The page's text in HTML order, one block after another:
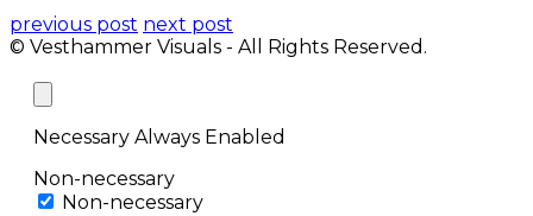
previous post next post
© Vesthammer Visuals - All Rights Reserved.
Necessary Always Enabled
Non-necessary
Non-necessary